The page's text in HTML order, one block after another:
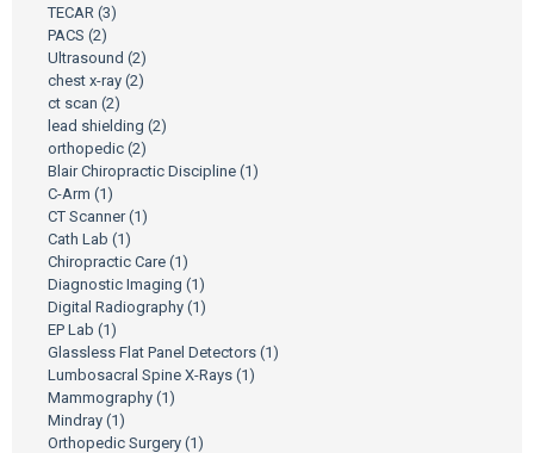
TECAR (3)
PACS (2)
Ultrasound (2)
chest x-ray (2)
ct scan (2)
lead shielding (2)
orthopedic (2)
Blair Chiropractic Discipline (1)
C-Arm (1)
CT Scanner(1)
Cath Lab (1)
Chiropractic Care (1)
Diagnostic Imaging (1)
Digital Radiography (1)
EP Lab (1)
Glassless Flat Panel Detectors (1)
Lumbosacral Spine X-Rays (1)
Mammography (1)
Mindray (1)
Orthopedic Surgery (1)